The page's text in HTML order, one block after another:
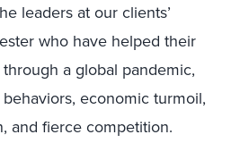
leaders at our clients’
who have helped their
a global pandemic,
economic turmoil,
and fierce competition.